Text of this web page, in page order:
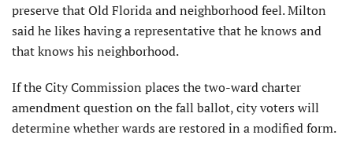
preserve that Old Florida and neighborhood feel. Milton
said he likes having a representative that he knows and
that knows his neighborhood.
If the City Commission places the two-ward charter
amendment question on the fall ballot, city voters will
determine whether wards are restored in a modified form.